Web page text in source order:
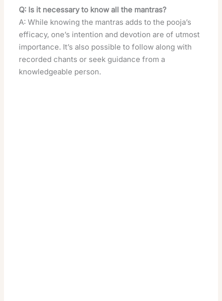
Q: Is it necessary to know all the mantras?
A: While knowing the mantras adds to the pooja’s
efficacy, one’s intention and devotion are of utmost
importance. It’s also possible to follow along with
recorded chants or seek guidance from a
knowledgeable person.